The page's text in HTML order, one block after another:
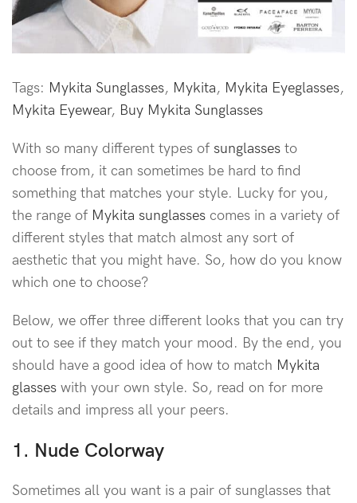
Tags: Mykita Sunglasses, Mykita, Mykita Eyeglasses,
Mykita Eyewear, Buy Mykita Sunglasses
With so many different types of sunglasses to
choose from, it can sometimes be hard to find
something that matches your style. Lucky for you,
the range of Mykita sunglasses comes in a variety of
different styles that match almost any sort of
aesthetic that you might have. So, how do you know
which one to choose?
Below, we offer three different looks that you can try
out to see if they match your mood. By the end, you
should have a good idea of how to match Mykita
glasses with your own style. So, read on for more
details and impress all your peers.
1. Nude Colorway
Sometimes all you want is a pair of sunglasses that